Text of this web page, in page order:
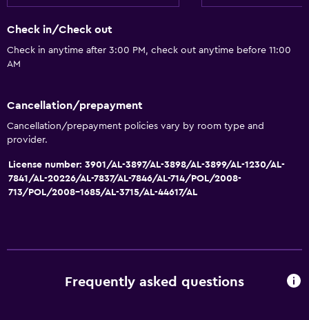
Hypoallergenic pillow
Allergy-free room
No smoking
Upper floors accessible by stairs
Designated smoking area
General
Family rooms
Check in/Check out
Check in anytime after 3:00 PM, check out anytime before 11:00
AM
Cancellation/prepayment
Cancellation/prepayment policies vary by room type and
provider.
License number: 3901/AL-3897/AL-3898/AL-3899/AL-1230/AL-
7841/AL-20226/AL-7837/AL-7846/AL-714/POL/2008-
713/POL/2008-1685/AL-3715/AL-44617/AL
Frequently asked questions